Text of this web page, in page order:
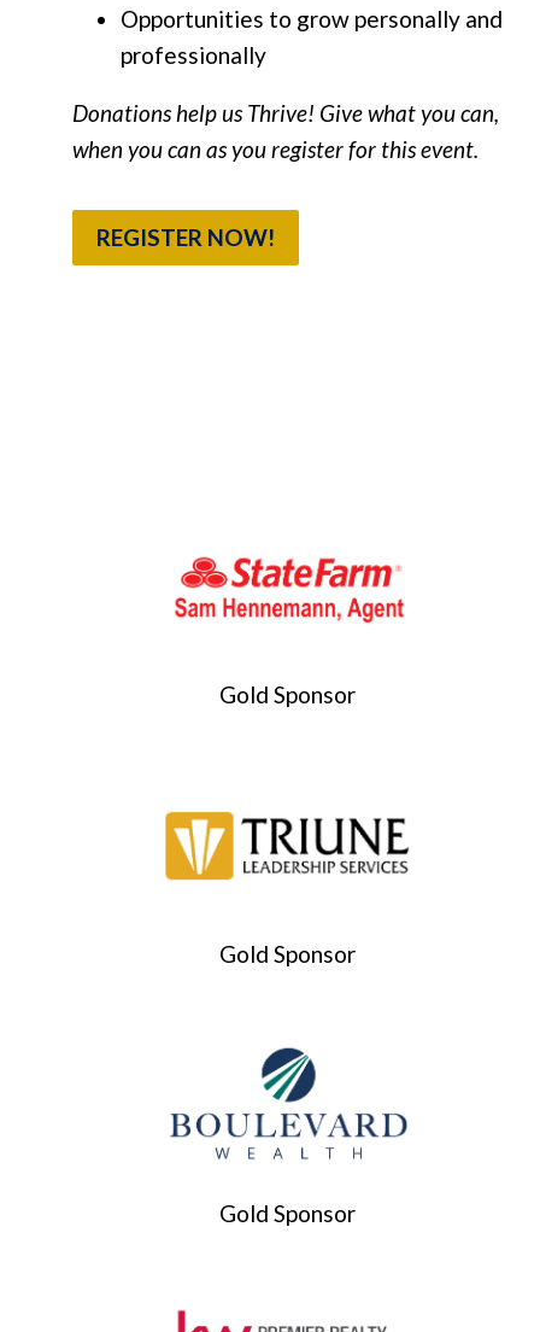
Opportunities to grow personally and
professionally
Donations help us Thrive! Give what you can,
when you can as you register for this event.
REGISTER NOW!
Gold Sponsor
Gold Sponsor
Gold Sponsor